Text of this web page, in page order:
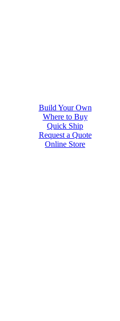
Where to Buy
Quick Ship
Request a Quote
Online Store
Build Your Own